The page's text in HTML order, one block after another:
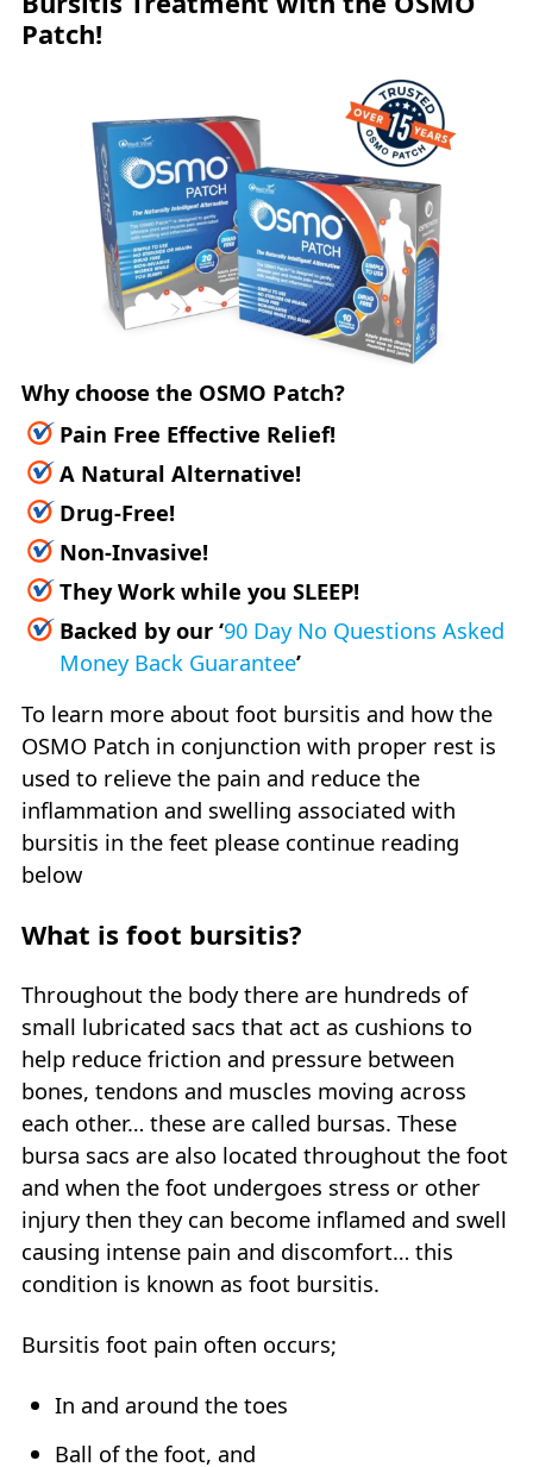
Patch!
Why choose the OSMO Patch?
Pain Free Effective Relief!
A Natural Alternative!
Drug-Free!
Non-Invasive!
They Work while you SLEEP!
Backed by our‘90 Day No Questions Asked
Money Back Guarantee’
To learn more about foot bursitis and how the
OSMO Patch in conjunction with proper rest is
used to relieve the pain and reduce the
inflammation and swelling associated with
bursitis in the feet please continue reading
below
What is foot bursitis?
Throughout the body there are hundreds of
small lubricated sacs that act as cushions to
help reduce friction and pressure between
bones, tendons and muscles moving across
each other… these are called bursas. These
bursa sacs are also located throughout the foot
and when the foot undergoes stress or other
injury then they can become inflamed and swell
causing intense pain and discomfort… this
condition is known as foot bursitis.
Bursitis foot pain often occurs;
In and around the toes
Ball of the foot, and